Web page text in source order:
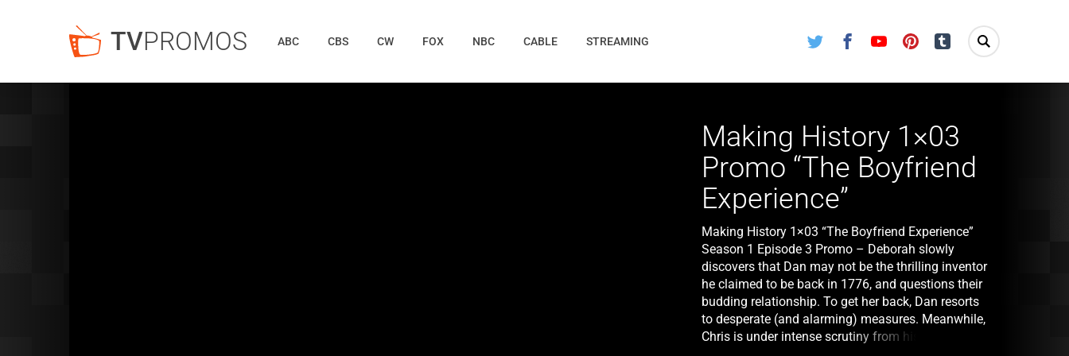
TVPROMOS Twitter FacebookYoutube Pinterest Tumblr
ABC CBS CW FOX NBC CABLE STREAMING
Making History 1×03
Promo “The Boyfriend
Experience”
Making History 1×03 “The Boyfriend Experience”
Season 1 Episode 3 Promo – Deborah slowly
discovers that Dan may not be the thrilling inventor
he claimed to be back in 1776, and questions their
budding relationship. To get her back, Dan resorts
to desperate (and alarming) measures. Meanwhile,
Chris is under intense scrutiny from his mentor, Dr.